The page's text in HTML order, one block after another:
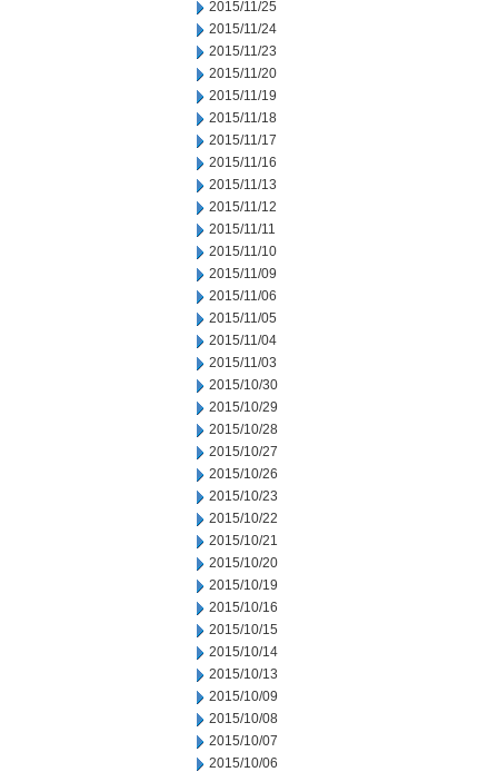
2015/11/25
2015/11/24
2015/11/23
2015/11/20
2015/11/19
2015/11/18
2015/11/17
2015/11/16
2015/11/13
2015/11/12
2015/11/11
2015/11/10
2015/11/09
2015/11/06
2015/11/05
2015/11/04
2015/11/03
2015/10/30
2015/10/29
2015/10/28
2015/10/27
2015/10/26
2015/10/23
2015/10/22
2015/10/21
2015/10/20
2015/10/19
2015/10/16
2015/10/15
2015/10/14
2015/10/13
2015/10/09
2015/10/08
2015/10/07
2015/10/06